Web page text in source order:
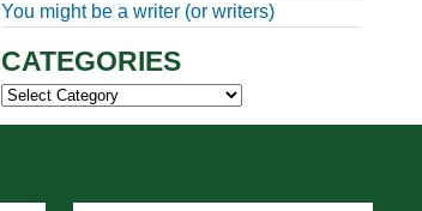
You might be a writer (or writers)
CATEGORIES
Categories